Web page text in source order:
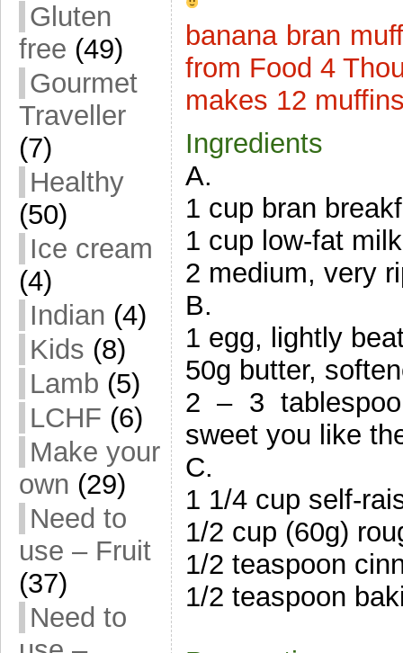
Gluten
free (49)
Gourmet
Traveller
(7)
Healthy
(50)
Ice cream
(4)
Indian (4)
Kids (8)
Lamb (5)
LCHF (6)
Make your
own (29)
Need to
use – Fruit
(37)
Need to
banana bran
from Food 4
makes 12
Ingredients
A.
1 cup bran
1 cup low-fat milk
2 medium, very
B.
1 egg, lightly
50g butter,
2 – 3
sweet you like
C.
1 1/4 cup self-
1/2 cup (60g)
1/2 teaspoon
1/2 teaspoon